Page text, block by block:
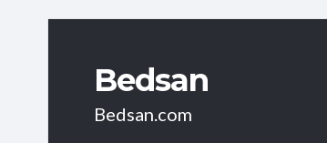
Bedsan
Bedsan.com